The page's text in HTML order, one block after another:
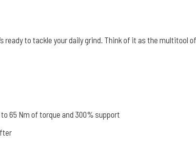
to tackle your daily grind. Think of it as the multitool
65 Nm of torque and 300% support